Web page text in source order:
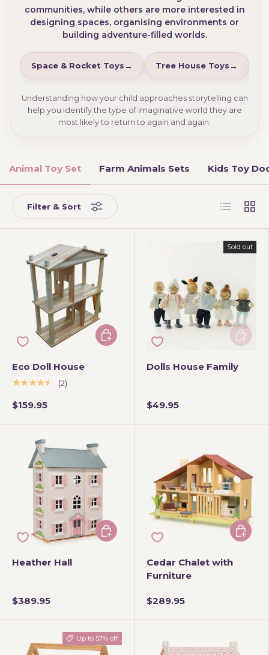
communities, while others are more interested in
designing spaces, organising environments or
building adventure-filled worlds.
Space & Rocket Toys Tree House Toys
Understanding how your child approaches storytelling can
help you identify the type of imaginative world they are
most likely to return to again and again.
Animal Toy Set Farm Animals Sets Kids Toy
Filter & Sort List Grid
Eco Doll House
★★★★★
(2)
$159.95
Add to cart
Sold out
Dolls House Family
$49.95
Add to
Heather Hall
$389.95
Add to cart
Cedar Chalet with
Furniture
$289.95
Add to
Up to 57% off